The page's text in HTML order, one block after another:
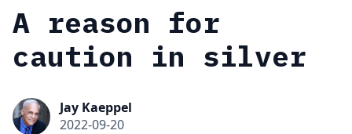
A reason for
caution in silver
Jay Kaeppel
2022-09-20